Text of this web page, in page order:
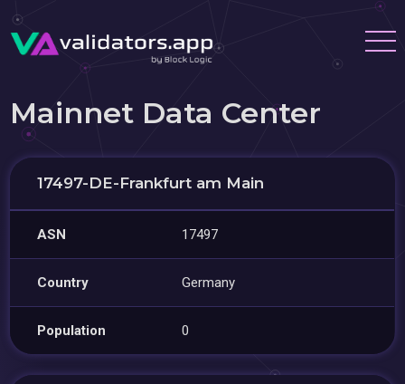
Mainnet Data Center
17497-DE-Frankfurt am Main
ASN 17497
Country Germany
Population 0